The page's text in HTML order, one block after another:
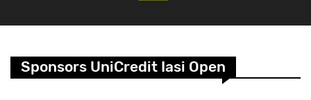
Sponsors UniCredit Iasi Open